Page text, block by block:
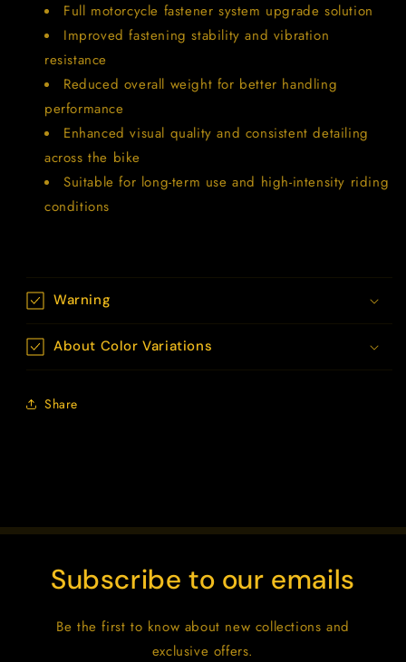
Full motorcycle fastener system upgrade solution
Improved fastening stability and vibration
resistance
Reduced overall weight for better handling
performance
Enhanced visual quality and consistent detailing
across the bike
Suitable for long-term use and high-intensity riding
conditions
Warning
About Color Variations
Share
Subscribe to our emails
Be the first to know about new collections and
exclusive offers.